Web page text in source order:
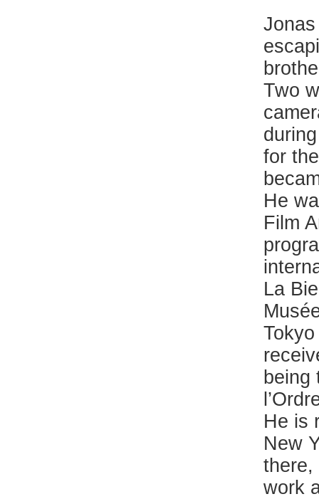
Two
for
He
Film
La
being
He is
New
there,
work